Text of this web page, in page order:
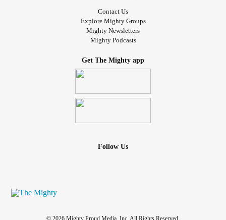
Contact Us
Explore Mighty Groups
Mighty Newsletters
Mighty Podcasts
Get The Mighty app
Follow Us
© 2026 Mighty Proud Media, Inc. All Rights Reserved.